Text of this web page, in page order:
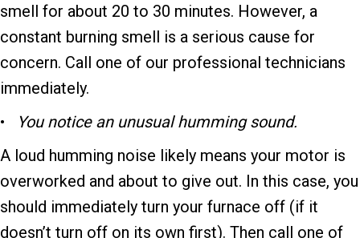
smell for about 20 to 30 minutes. However, a
constant burning smell is a serious cause for
concern. Call one of our professional technicians
immediately.
•
You notice an unusual humming sound.
A loud humming noise likely means your motor is
overworked and about to give out. In this case, you
should immediately turn your furnace off (if it
doesn’t turn off on its own first). Then call one of